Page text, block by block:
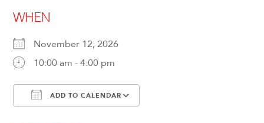
WHEN
November 12, 2026
10:00 am - 4:00 pm
ADD TO CALENDAR